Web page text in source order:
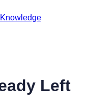
Knowledge
Left